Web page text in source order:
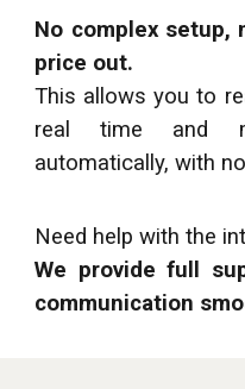
No complex setup,
price out.
This allows you to
real time and
automatically, with
Need help with the
We provide full
communication